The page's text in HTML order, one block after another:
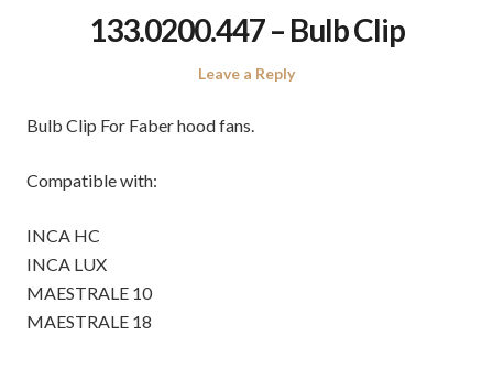
133.0200.447 – Bulb Clip
Leave a Reply
Bulb Clip For Faber hood fans.
Compatible with:
INCA HC
INCA LUX
MAESTRALE 10
MAESTRALE 18